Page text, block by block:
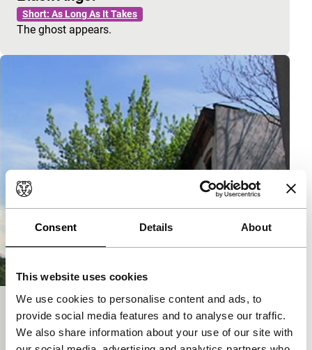
Consent Details About
This website uses cookies
We use cookies to personalise content and ads, to
provide social media features and to analyse our traffic.
We also share information about your use of our site with
Short: As Long As It Takes
The ghost appears.
Burger und Ther
Short: As Long As It Takes